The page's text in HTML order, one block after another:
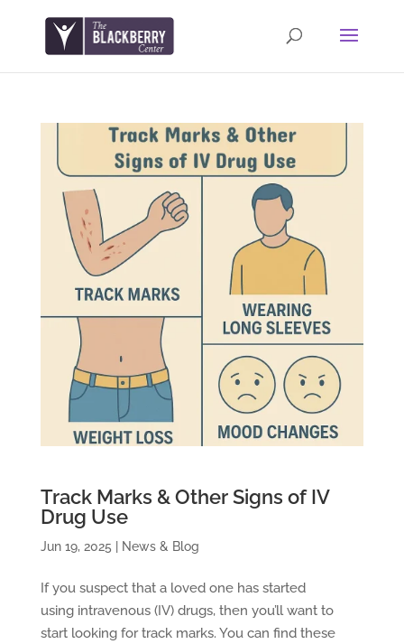
Track Marks & Other Signs of IV
Drug Use
Jun 19, 2025 News & Blog
If you suspect that a loved one has started
using intravenous (IV) drugs, then you’ll want to
start looking for track marks. You can find these